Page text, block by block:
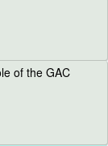
of the GAC